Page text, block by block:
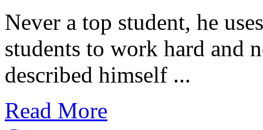
Never a top student, he
students to work hard and
described himself ...
Read More